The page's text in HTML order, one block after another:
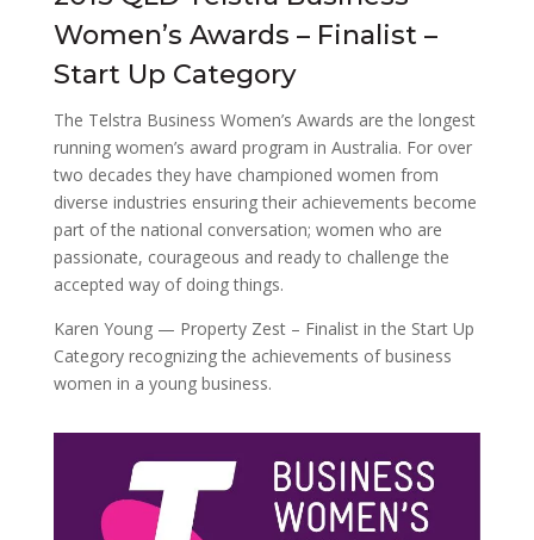
Women’s Awards – Finalist –
Start Up Category
The Telstra Business Women’s Awards are the longest
running women’s award program in Australia. For over
two decades they have championed women from
diverse industries ensuring their achievements become
part of the national conversation; women who are
passionate, courageous and ready to challenge the
accepted way of doing things.
Karen Young — Property Zest – Finalist in the Start Up
Category recognizing the achievements of business
women in a young business.